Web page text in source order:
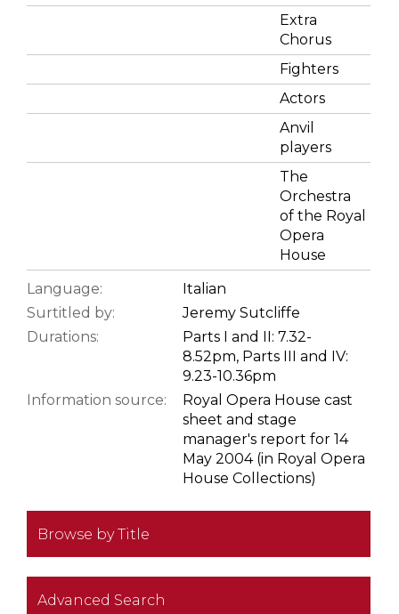
Extra
Chorus
Fighters
Actors
Anvil
players
The
Orchestra
of the Royal
Opera
House
Language:
Italian
Surtitled by:
Jeremy Sutcliffe
Durations:
Parts I and II: 7.32-
8.52pm, Parts III and IV:
9.23-10.36pm
Information source:
Royal Opera House cast
sheet and stage
manager's report for 14
May 2004 (in Royal Opera
House Collections)
Browse by Title
Advanced Search